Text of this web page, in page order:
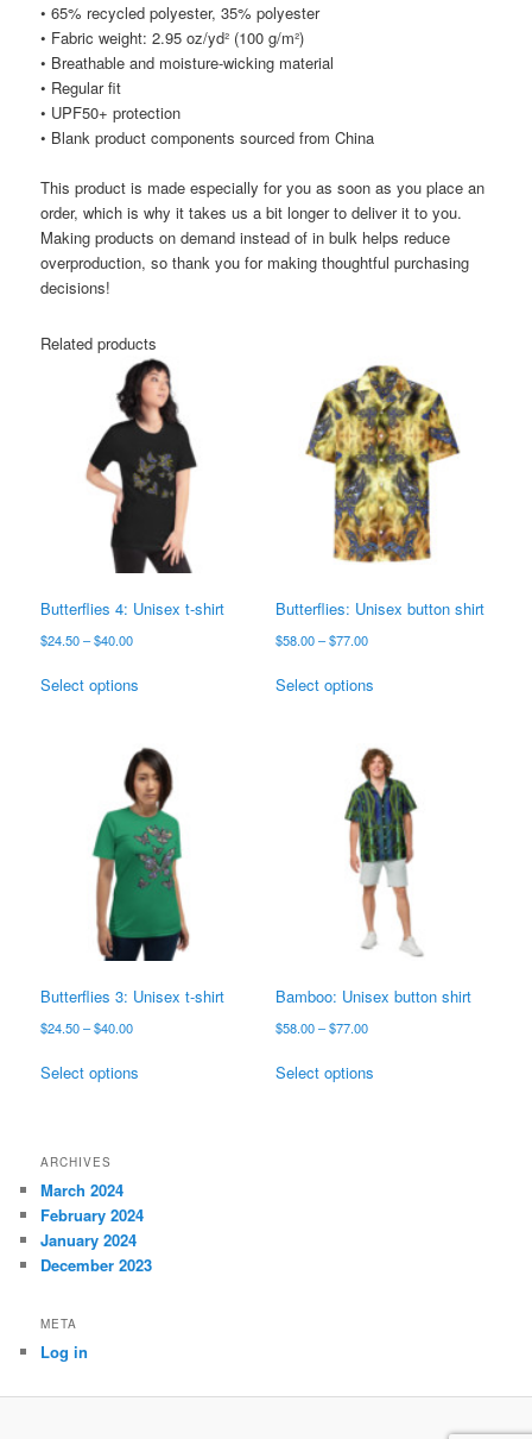
• 65% recycled polyester, 35% polyester
• Fabric weight: 2.95 oz/yd² (100 g/m²)
• Breathable and moisture-wicking material
• Regular fit
• UPF50+ protection
• Blank product components sourced from China
This product is made especially for you as soon as you place an
order, which is why it takes us a bit longer to deliver it to you.
Making products on demand instead of in bulk helps reduce
overproduction, so thank you for making thoughtful purchasing
decisions!
Related products
Butterflies 4: Unisex t-shirt
$24.50–$40.00Price
$24.50
Select options
multiple
variants.
The
options
may
be
chosen
the
product
page
Butterflies: Unisex button shirt
$58.00 – $77.00Price
$58.00
Select optionsproduct
multiple
variants.
The
options
may
be
chosen
on
the
page
Butterflies 3: Unisex t-shirt
$24.50–$40.00Price
$24.50
Select options
options
be
Bamboo: Unisex button shirt
$58.00 – $77.00Price
$58.00
Select optionsproduct
ARCHIVES
March 2024
February 2024
January 2024
December 2023
META
Log in